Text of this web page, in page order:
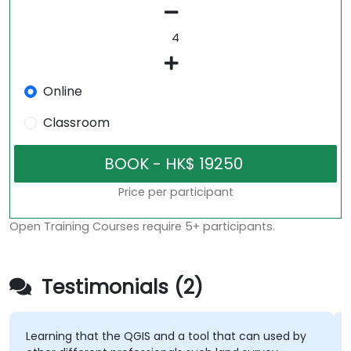
Online
Classroom
Price per participant
Open Training Courses require 5+ participants.
Testimonials (2)
Learning that the QGIS and a tool that can used by